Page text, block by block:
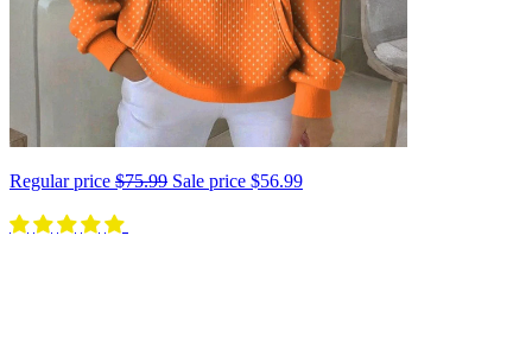
Regular price $75.99 Sale price $56.99